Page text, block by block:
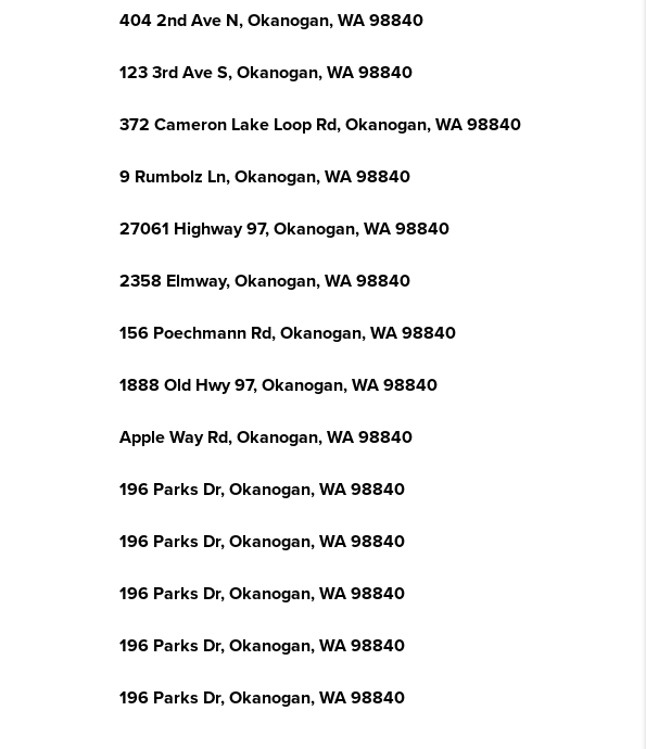
404 2nd Ave N, Okanogan, WA 98840
123 3rd Ave S, Okanogan, WA 98840
372 Cameron Lake Loop Rd, Okanogan, WA 98840
9 Rumbolz Ln, Okanogan, WA 98840
27061 Highway 97, Okanogan, WA 98840
2358 Elmway, Okanogan, WA 98840
156 Poechmann Rd, Okanogan, WA 98840
1888 Old Hwy 97, Okanogan, WA 98840
Apple Way Rd, Okanogan, WA 98840
196 Parks Dr, Okanogan, WA 98840
196 Parks Dr, Okanogan, WA 98840
196 Parks Dr, Okanogan, WA 98840
196 Parks Dr, Okanogan, WA 98840
196 Parks Dr, Okanogan, WA 98840